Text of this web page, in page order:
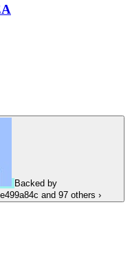
Backed by
and 97 others ›